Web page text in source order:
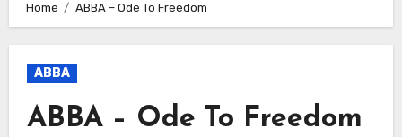
Home ABBA – Ode To Freedom
ABBA
ABBA – Ode To Freedom